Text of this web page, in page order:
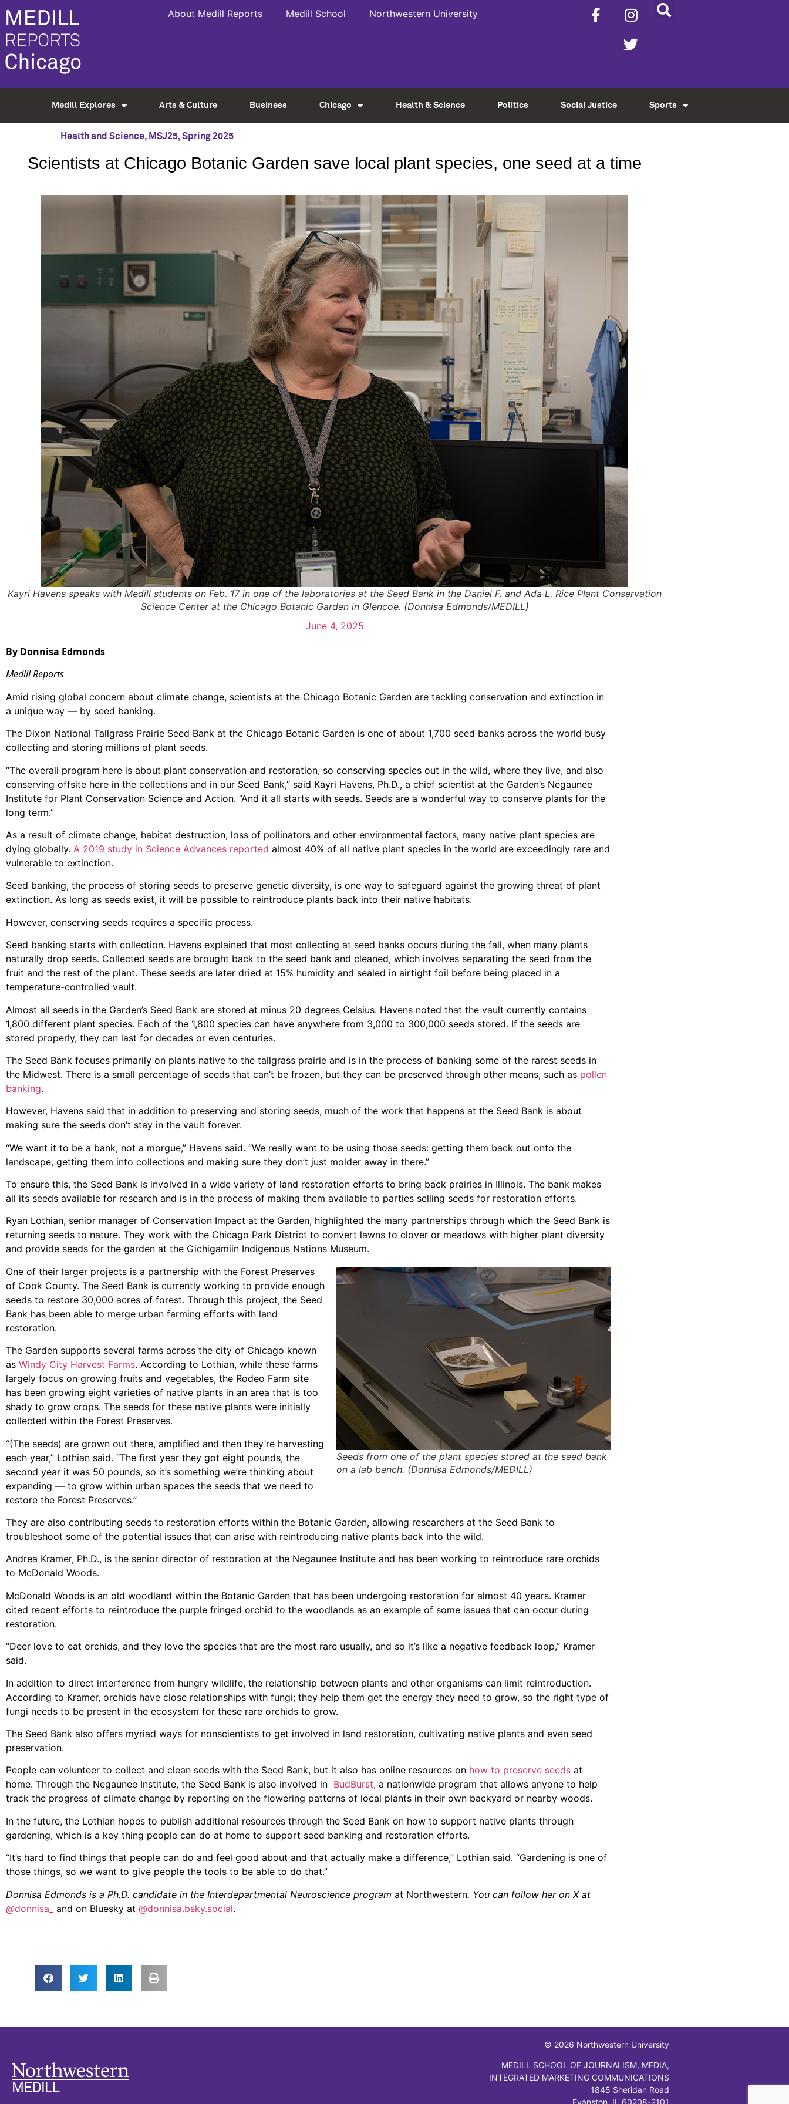
About Medill Reports Medill School Northwestern University
Medill Explores Arts & Culture Business Chicago Health & Science Politics Social Justice Sports
Health and Science, MSJ25,Spring 2025
Scientists at Chicago Botanic Garden save local plant species, one seed at a time
Kayri Havens speaks with Medill students on Feb. 17 in one of the laboratories at the Seed Bank in the Daniel F. and Ada L. Rice Plant Conservation
Science Center at the Chicago Botanic Garden in Glencoe. (Donnisa Edmonds/MEDILL)
June 4, 2025
By Donnisa Edmonds
Medill Reports
Amid rising global concern about climate change, scientists at the Chicago Botanic Garden are tackling conservation and extinction in
a unique way — by seed banking.
The Dixon National Tallgrass Prairie Seed Bank at the Chicago Botanic Garden is one of about 1,700 seed banks across the world busy
collecting and storing millions of plant seeds.
“The overall program here is about plant conservation and restoration, so conserving species out in the wild, where they live, and also
conserving offsite here in the collections and in our Seed Bank,” said Kayri Havens, Ph.D., a chief scientist at the Garden’s Negaunee
Institute for Plant Conservation Science and Action. “And it all starts with seeds. Seeds are a wonderful way to conserve plants for the
long term.”
As a result of climate change, habitat destruction, loss of pollinators and other environmental factors, many native plant species are
dying globally. A 2019 study in Science Advances reported almost 40% of all native plant species in the world are exceedingly rare and
vulnerable to extinction.
Seed banking, the process of storing seeds to preserve genetic diversity, is one way to safeguard against the growing threat of plant
extinction. As long as seeds exist, it will be possible to reintroduce plants back into their native habitats.
However, conserving seeds requires a specific process.
Seed banking starts with collection. Havens explained that most collecting at seed banks occurs during the fall, when many plants
naturally drop seeds. Collected seeds are brought back to the seed bank and cleaned, which involves separating the seed from the
fruit and the rest of the plant. These seeds are later dried at 15% humidity and sealed in airtight foil before being placed in a
temperature-controlled vault.
Almost all seeds in the Garden’s Seed Bank are stored at minus 20 degrees Celsius. Havens noted that the vault currently contains
1,800 different plant species. Each of the 1,800 species can have anywhere from 3,000 to 300,000 seeds stored. If the seeds are
stored properly, they can last for decades or even centuries.
The Seed Bank focuses primarily on plants native to the tallgrass prairie and is in the process of banking some of the rarest seeds in
the Midwest. There is a small percentage of seeds that can’t be frozen, but they can be preserved through other means, such as pollen
banking.
However, Havens said that in addition to preserving and storing seeds, much of the work that happens at the Seed Bank is about
making sure the seeds don’t stay in the vault forever.
“We want it to be a bank, not a morgue,” Havens said. “We really want to be using those seeds: getting them back out onto the
landscape, getting them into collections and making sure they don’t just molder away in there.”
To ensure this, the Seed Bank is involved in a wide variety of land restoration efforts to bring back prairies in Illinois. The bank makes
all its seeds available for research and is in the process of making them available to parties selling seeds for restoration efforts.
Ryan Lothian, senior manager of Conservation Impact at the Garden, highlighted the many partnerships through which the Seed Bank is
returning seeds to nature. They work with the Chicago Park District to convert lawns to clover or meadows with higher plant diversity
and provide seeds for the garden at the Gichigamiin Indigenous Nations Museum.
Seeds from one of the plant species stored at the seed bank
on a lab bench. (Donnisa Edmonds/MEDILL)
One of their larger projects is a partnership with the Forest Preserves
of Cook County. The Seed Bank is currently working to provide enough
seeds to restore 30,000 acres of forest. Through this project, the Seed
Bank has been able to merge urban farming efforts with land
restoration.
The Garden supports several farms across the city of Chicago known
as Windy City Harvest Farms. According to Lothian, while these farms
largely focus on growing fruits and vegetables, the Rodeo Farm site
has been growing eight varieties of native plants in an area that is too
shady to grow crops. The seeds for these native plants were initially
collected within the Forest Preserves.
“(The seeds) are grown out there, amplified and then they’re harvesting
each year,” Lothian said. “The first year they got eight pounds, the
second year it was 50 pounds, so it’s something we’re thinking about
expanding — to grow within urban spaces the seeds that we need to
restore the Forest Preserves.”
They are also contributing seeds to restoration efforts within the Botanic Garden, allowing researchers at the Seed Bank to
troubleshoot some of the potential issues that can arise with reintroducing native plants back into the wild.
Andrea Kramer, Ph.D., is the senior director of restoration at the Negaunee Institute and has been working to reintroduce rare orchids
to McDonald Woods.
McDonald Woods is an old woodland within the Botanic Garden that has been undergoing restoration for almost 40 years. Kramer
cited recent efforts to reintroduce the purple fringed orchid to the woodlands as an example of some issues that can occur during
restoration.
“Deer love to eat orchids, and they love the species that are the most rare usually, and so it’s like a negative feedback loop,” Kramer
said.
In addition to direct interference from hungry wildlife, the relationship between plants and other organisms can limit reintroduction.
According to Kramer, orchids have close relationships with fungi; they help them get the energy they need to grow, so the right type of
fungi needs to be present in the ecosystem for these rare orchids to grow.
The Seed Bank also offers myriad ways for nonscientists to get involved in land restoration, cultivating native plants and even seed
preservation.
People can volunteer to collect and clean seeds with the Seed Bank, but it also has online resources on how to preserve seeds at
home. Through the Negaunee Institute, the Seed Bank is also involved in BudBurst, a nationwide program that allows anyone to help
track the progress of climate change by reporting on the flowering patterns of local plants in their own backyard or nearby woods.
In the future, the Lothian hopes to publish additional resources through the Seed Bank on how to support native plants through
gardening, which is a key thing people can do at home to support seed banking and restoration efforts.
“It’s hard to find things that people can do and feel good about and that actually make a difference,” Lothian said. “Gardening is one of
those things, so we want to give people the tools to be able to do that.”
Donnisa Edmonds is a Ph.D. candidate in the Interdepartmental Neuroscience program at Northwestern. You can follow her on X at
@donnisa_ and on Bluesky at @donnisa.bsky.social.
© 2026 Northwestern University
MEDILL SCHOOL OF JOURNALISM, MEDIA,
INTEGRATED MARKETING COMMUNICATIONS
1845 Sheridan Road